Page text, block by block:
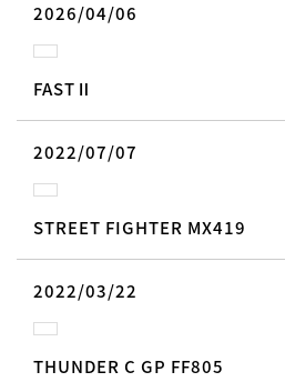
2026/04/06
FASTⅡ
2022/07/07
STREET FIGHTER MX419
2022/03/22
THUNDER C GP FF805